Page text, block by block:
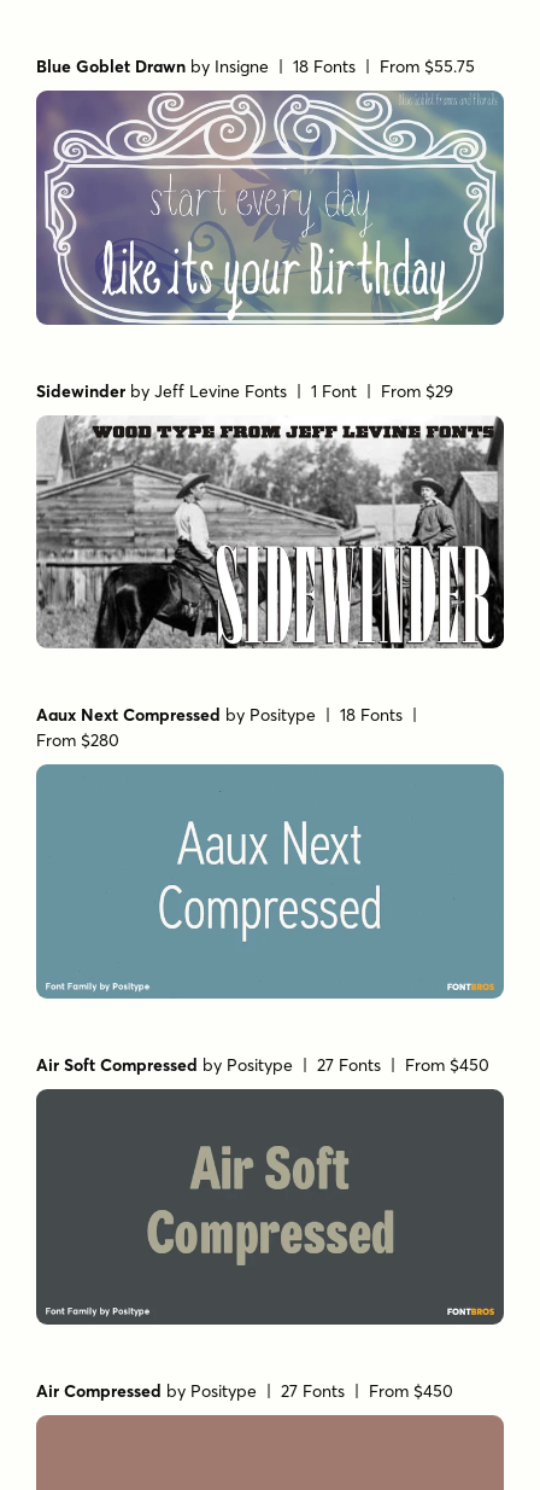
Blue Goblet Drawn by Insigne | 18 Fonts | From $55.75
Sidewinder byJeff Levine Fonts | 1 Font | From $29
Aaux Next Compressed by Positype | 18 Fonts |
From $280
Air Soft Compressed by Positype | 27 Fonts | From $450
Air Compressed by Positype | 27 Fonts | From $450